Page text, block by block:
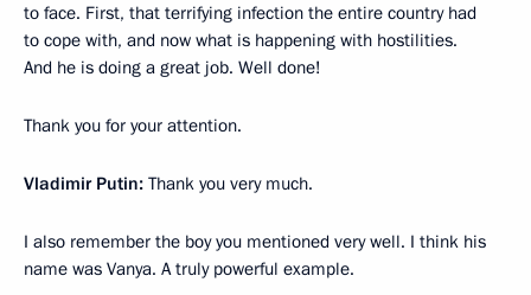
to face. First, that terrifying infection the entire country had
to cope with, and now what is happening with hostilities.
And he is doing a great job. Well done!
Thank you for your attention.
Vladimir Putin: Thank you very much.
I also remember the boy you mentioned very well. I think his
name was Vanya. A truly powerful example.